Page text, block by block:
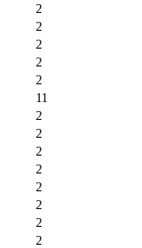
2
2
2
2
2
11
2
2
2
2
2
2
2
2